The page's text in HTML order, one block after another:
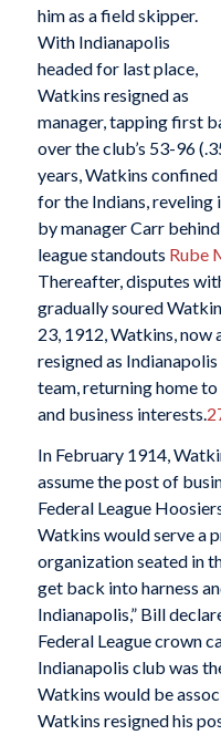
him as a field skipper.
With Indianapolis
headed for last place,
Watkins resigned as
manager, tapping first
over the club’s 53-96
years, Watkins
for the Indians, reveling
by manager Carr
league standouts Rube
Thereafter, disputes
gradually soured
23, 1912, Watkins, now
resigned as
team, returning home
and business interests.
In February 1914,
assume the post of
Federal League
Watkins would serve a
organization seated in
get back into harness
Indianapolis,” Bill
Federal League crown
Indianapolis club was
Watkins would be
Watkins resigned his